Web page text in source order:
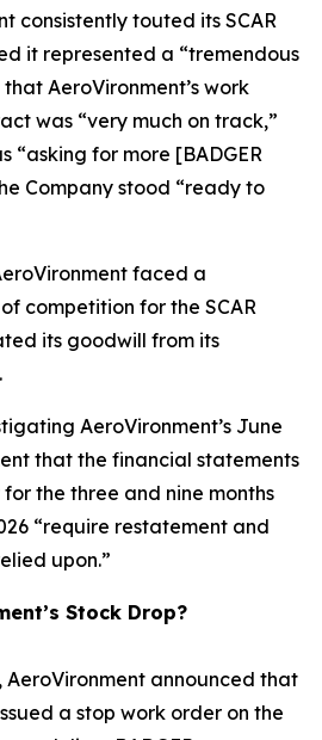
consistently touted its SCAR
it represented a “tremendous
AeroVironment’s work
was “very much on track,”
“asking for more [BADGER
Company stood “ready to
faced a
competition for the SCAR
its goodwill from its
AeroVironment’s June
that the financial statements
the three and nine months
“require restatement and
upon.”
Stock Drop?
AeroVironment announced that
a stop work order on the